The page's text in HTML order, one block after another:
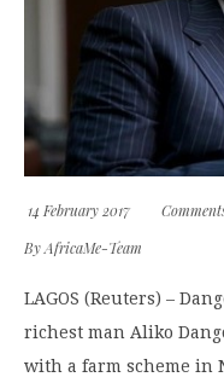
14 February 2017
ByAfricaMe-Team
LAGOS (Reuters) –
richest man Aliko
with a farm scheme in